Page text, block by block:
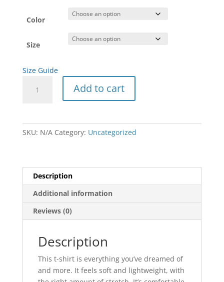
$22.50
through
Color
Size
Size Guide
Add to cart
SKU: N/A Category: Uncategorized
Description
Additional information
Reviews (0)
Description
This t-shirt is everything you’ve dreamed of
and more. It feels soft and lightweight, with